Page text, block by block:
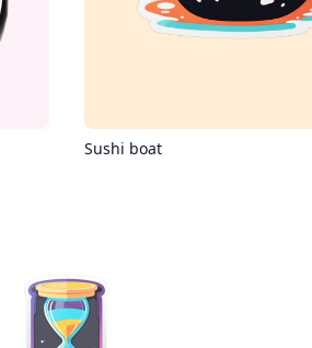
Sushi boat